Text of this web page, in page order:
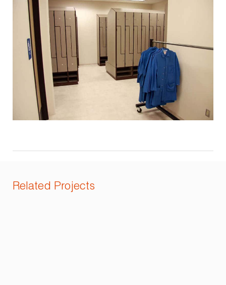
Related Projects